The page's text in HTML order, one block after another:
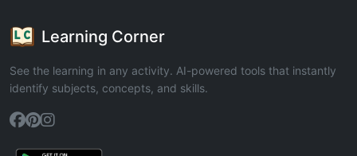
Learning Corner
See the learning in any activity. AI-powered tools that instantly
identify subjects, concepts, and skills.